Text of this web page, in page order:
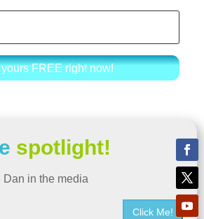
FREE right now!
spotlight!
in the media
Click Me!